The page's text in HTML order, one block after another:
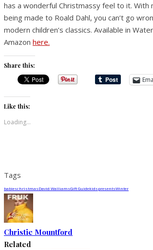
has a wonderful Christmassy feel to it. With
being made to Roald Dahl, you can’t go
modern children’s classics. Available in
Amazon here.
Share this:
Like this:
Loading...
Tags
babieschristmasDavid WalliamsGift GuidekidspresentsWinter
Christie Mountford
Related